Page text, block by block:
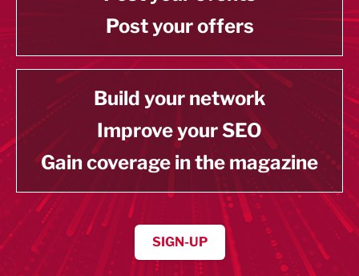
Post your offers
Build your network
Improve your SEO
Gain coverage in the magazine
SIGN-UP